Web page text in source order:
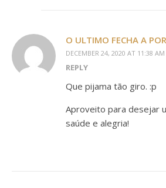
O ULTIMO FECHA A
DECEMBER 24, 2020 AT 11:38 AM
REPLY
Que pijama tão giro. :p
Aproveito para desejar
saúde e alegria!